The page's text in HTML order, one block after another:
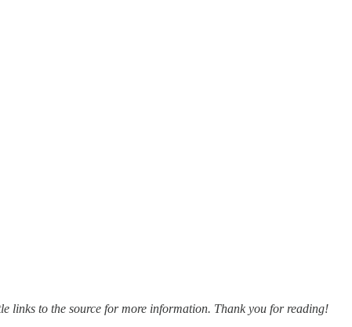
links to the source for more information. Thank you for reading!